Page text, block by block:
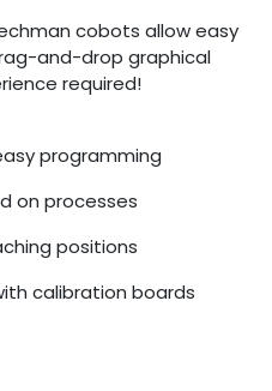
cobots allow easy
and-drop graphical
required!
programming
on processes
positions
calibration boards